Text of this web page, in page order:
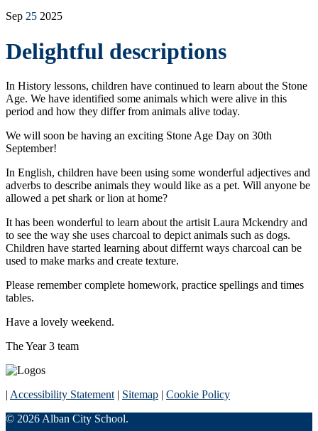
Sep 25 2025
Delightful descriptions
In History lessons, children have continued to learn about the Stone
Age. We have identified some animals which were alive in this
period and how they differ from animals alive today.
We will soon be having an exciting Stone Age Day on 30th
September!
In English, children have been using some wonderful adjectives and
adverbs to describe animals they would like as a pet. Will anyone be
allowed a pet shark or lion at home?
It has been wonderful to learn about the artisit Laura Mckendry and
to see the way she uses charcoal to depict animals such as dogs.
Children have started learning about differnt ways charcoal can be
used to make marks and create texture.
Please remember complete homework, practice spellings and times
tables.
Have a lovely weekend.
The Year 3 team
| Accessibility Statement | Sitemap | Cookie Policy
© 2026 Alban City School.